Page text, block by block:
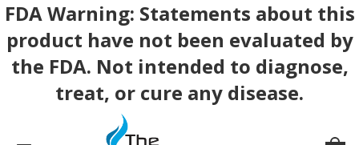
FDA Warning: Statements about this
product have not been evaluated by
the FDA. Not intended to diagnose,
treat, or cure any disease.